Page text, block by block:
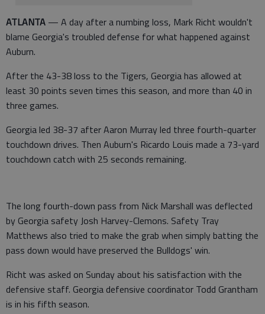
ATLANTA — A day after a numbing loss, Mark Richt wouldn't
blame Georgia's troubled defense for what happened against
Auburn.
After the 43-38 loss to the Tigers, Georgia has allowed at
least 30 points seven times this season, and more than 40 in
three games.
Georgia led 38-37 after Aaron Murray led three fourth-quarter
touchdown drives. Then Auburn's Ricardo Louis made a 73-yard
touchdown catch with 25 seconds remaining.
The long fourth-down pass from Nick Marshall was deflected
by Georgia safety Josh Harvey-Clemons. Safety Tray
Matthews also tried to make the grab when simply batting the
pass down would have preserved the Bulldogs' win.
Richt was asked on Sunday about his satisfaction with the
defensive staff. Georgia defensive coordinator Todd Grantham
is in his fifth season.